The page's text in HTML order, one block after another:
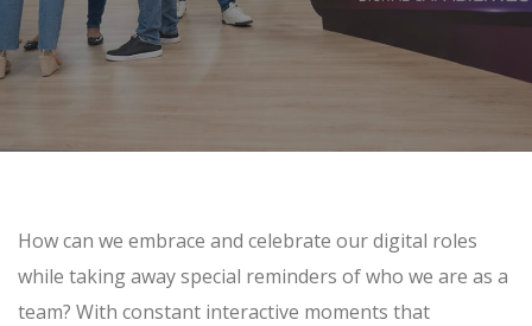
How can we embrace and celebrate our digital roles
while taking away special reminders of who we are as a
team? With constant interactive moments that